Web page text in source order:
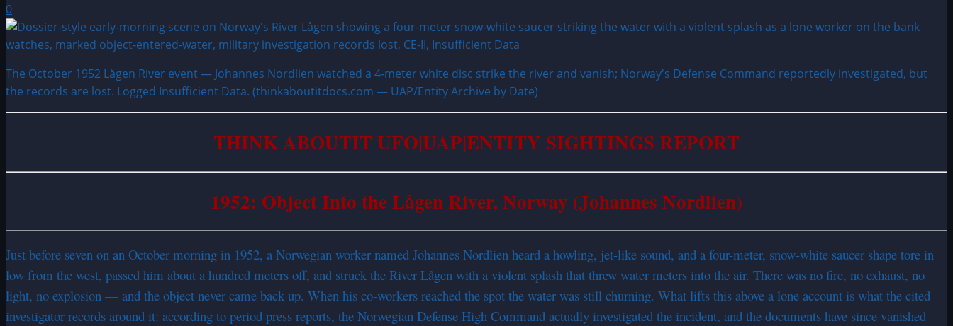
0
The October 1952 Lågen River event — Johannes Nordlien watched a 4-meter white disc strike the river and vanish; Norway's Defense Command reportedly investigated, but
the records are lost. Logged Insufficient Data. (thinkaboutitdocs.com — UAP/Entity Archive by Date)
THINK ABOUTIT UFO|UAP|ENTITY SIGHTINGS REPORT
1952: Object Into the Lågen River, Norway (Johannes Nordlien)
Just before seven on an October morning in 1952, a Norwegian worker named Johannes Nordlien heard a howling, jet-like sound, and a four-meter, snow-white saucer shape tore in
low from the west, passed him about a hundred meters off, and struck the River Lågen with a violent splash that threw water meters into the air. There was no fire, no exhaust, no
light, no explosion — and the object never came back up. When his co-workers reached the spot the water was still churning. What lifts this above a lone account is what the cited
investigator records around it: according to period press reports, the Norwegian Defense High Command actually investigated the incident, and the documents have since vanished —